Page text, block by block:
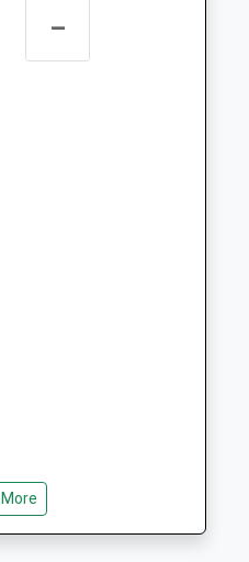
NG12
NG12
Nottinghamshire,
Nottinghamshire,
–